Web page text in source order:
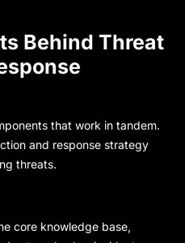
Behind Threat
that work in tandem.
and response strategy
threats.
core knowledge base,